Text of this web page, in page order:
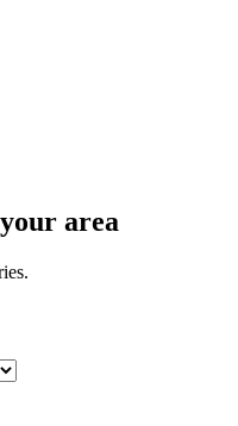
your area